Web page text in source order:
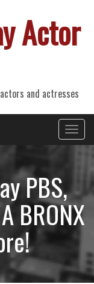
Actor
and actresses
PBS,
BRONX